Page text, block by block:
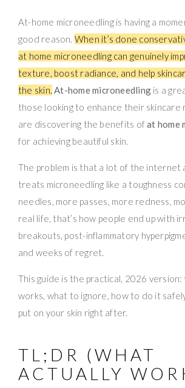
At-home microneedling is having a
good reason. When it’s done
at home microneedling can genuinely
texture, boost radiance, and help
the skin. At-home microneedling is a
those looking to enhance their skincare
are discovering the benefits ofat home
for achieving beautiful skin.
The problem is that a lot of the internet
treats microneedling like a toughness
needles, more passes, more redness,
real life, that’s how people end up with
breakouts, post-inflammatory
and weeks of regret.
This guide is the practical, 2026
works, what to ignore, how to do it
put on your skin right after.
TL;DR (WHAT
ACTUALLY